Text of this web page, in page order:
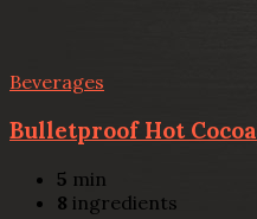
Beverages
Bulletproof Hot Cocoa
5 min
8 ingredients